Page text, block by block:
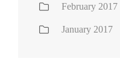
February 2017
January 2017